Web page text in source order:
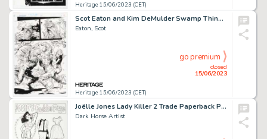
Heritage 15/06/2023 (CET)
Scot Eaton and Kim DeMulder Swamp Thing #132 Story Page 3 Original Art (DC, 1993). ...
Eaton, Scot
Heritage 15/06/2023 (CET)
closed
15/06/2023
go premium
Joëlle Jones Lady Killer 2 Trade Paperback Pin-Up Original Art (Dark Horse, 2017)....
Dark Horse Artist